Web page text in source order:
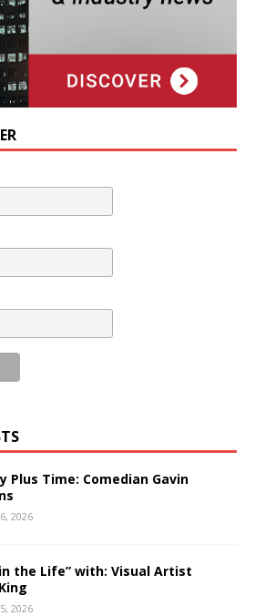
Plus Time: Comedian Gavin
2026
in the Life” with: Visual Artist
2026